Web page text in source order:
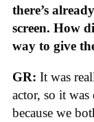
there’s
screen. How
way to give
GR: It was
actor, so it
because we